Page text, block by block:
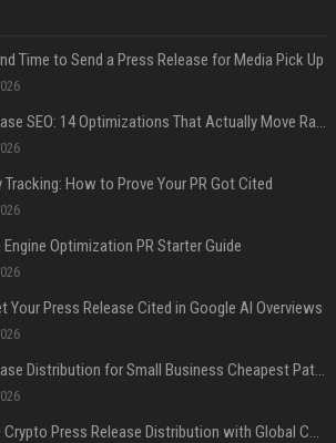
Time to Send a Press Release for Media Pick Up
Press Release SEO: 14 Optimizations That Actually Move Rankings
How to Prove Your PR Got Cited
Engine Optimization PR Starter Guide
Your Press Release Cited in Google AI Overviews
Press Release Distribution for Small Business Cheapest Path to Real Coverage
Affordable Crypto Press Release Distribution with Global Coverage